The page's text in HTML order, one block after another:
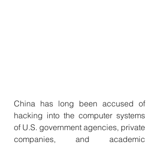
China has long been accused of
hacking into the computer systems
of U.S. government agencies, private
companies, and academic